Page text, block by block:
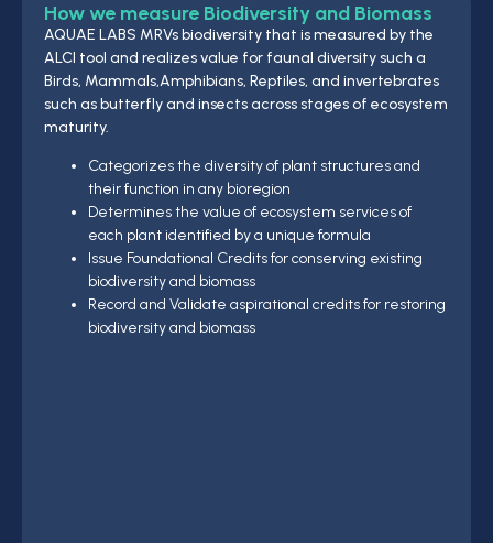
How we measure Biodiversity and Biomass
AQUAE LABS MRVs biodiversity that is measured by the
ALCI tool and realizes value for faunal diversity such a
Birds, Mammals,Amphibians, Reptiles, and invertebrates
such as butterfly and insects across stages of ecosystem
maturity.
Categorizes the diversity of plant structures and
their function in any bioregion
Determines the value of ecosystem services of
each plant identified by a unique formula
Issue Foundational Credits for conserving existing
biodiversity and biomass
Record and Validate aspirational credits for restoring
biodiversity and biomass